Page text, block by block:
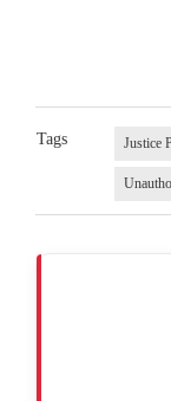
Tags Justice